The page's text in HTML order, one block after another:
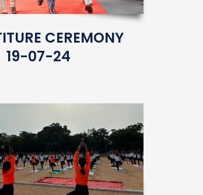
CEREMONY
19-07-24